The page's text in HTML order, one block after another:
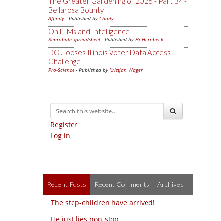
Bellarosa Bounty
Affinity - Published by Charly
On LLMs and Intelligence
Reprobate Spreadsheet- Published by Hj Hornbeck
DOJ looses Illinois Voter Data Access
Challenge
Pro-Science - Published by Kristjan Wager
Register
Log in
Recent Posts Recent Comments Archives
The step-children have arrived!
He just lies non-stop